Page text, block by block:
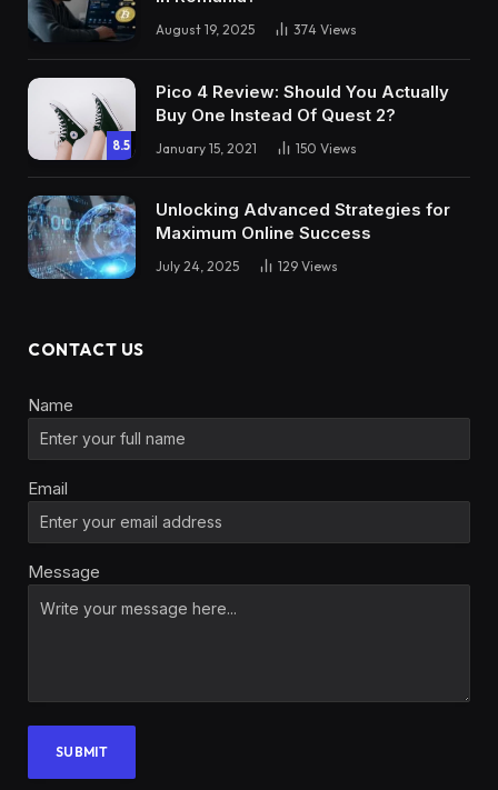
August 19, 2025 374 Views
8.5
Pico 4 Review: Should You Actually
Buy One Instead Of Quest 2?
January 15, 2021 150 Views
Unlocking Advanced Strategies for
Maximum Online Success
July 24, 2025 129 Views
CONTACT US
Name
Email
Message
SUBMIT